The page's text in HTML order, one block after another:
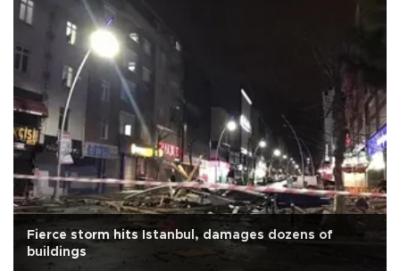
Fierce storm hits Istanbul, damages dozens of
buildings